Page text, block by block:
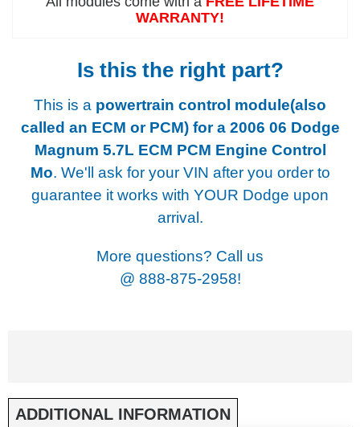
WARRANTY!
Is this the right part?
This is a powertrain control module(also
called an ECM or PCM) for a 2006 06 Dodge
Magnum 5.7L ECM PCM Engine Control
Mo. We'll ask for your VIN after you order to
guarantee it works with YOUR Dodge upon
arrival.
More questions? Call us
@ 888-875-2958!
ADDITIONAL INFORMATION